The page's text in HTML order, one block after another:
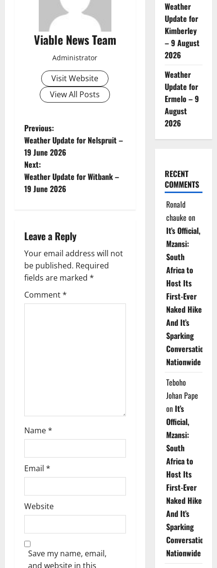
Viable News Team
Administrator
Visit Website
View All Posts
P
o
s
t
a
v
i
g
Previous:
Weather Update for Nelspruit –
19 June 2026
Next:
Weather Update for Witbank –
19 June 2026
Leave a Reply
Your email address will not
be published. Required
fields are marked *
Comment*
Name*
Email *
Website
Save my name, email,
and website in this
Weather
Update for
Kimberley
– 9 August
2026
Weather
Update for
Ermelo – 9
August
2026
RECENT
COMMENTS
Ronald
chauke on
It’s Official,
Mzansi:
South
Africa to
Host Its
First-Ever
Naked Hike
And It’s
Sparking
Conversations
Nationwide
Teboho
Johan Pape
on It’s
Official,
Mzansi:
South
Africa to
Host Its
First-Ever
Naked Hike
And It’s
Sparking
Conversations
Nationwide